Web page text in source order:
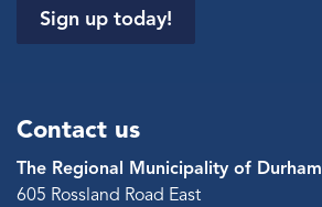
Sign up today!
Contact us
The Regional Municipality of Durham
605 Rossland Road East